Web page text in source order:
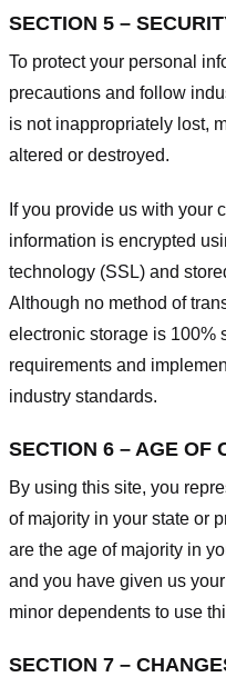
SECTION 5 –
To protect your personal
precautions and follow
is not inappropriately lost,
altered or destroyed.
If you provide us with your
information is encrypted
technology (SSL) and
Although no method of
electronic storage is 100%
requirements and
industry standards.
SECTION 6 – AGE OF
By using this site, you
of majority in your state or
are the age of majority in
and you have given us
minor dependents to use
SECTION 7 –